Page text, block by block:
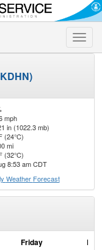
Toggle
mph
in (1022.3 mb)
(24°C)
mi
(32°C)
8:53 am CDT
Weather Forecast
Friday